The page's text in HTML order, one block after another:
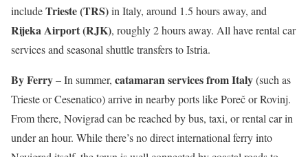
includeTrieste (TRS)in Italy, around 1.5 hours away, and
Rijeka Airport (RJK), roughly 2 hours away. All have rental car
services and seasonal shuttle transfers to Istria.
By Ferry– In summer, catamaran services from Italy(such as
Trieste or Cesenatico) arrive in nearby ports like Poreč or Rovinj.
From there, Novigrad can be reached by bus, taxi, or rental car in
under an hour. While there’s no direct international ferry into